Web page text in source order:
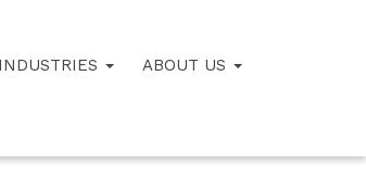
INDUSTRIES ABOUT US